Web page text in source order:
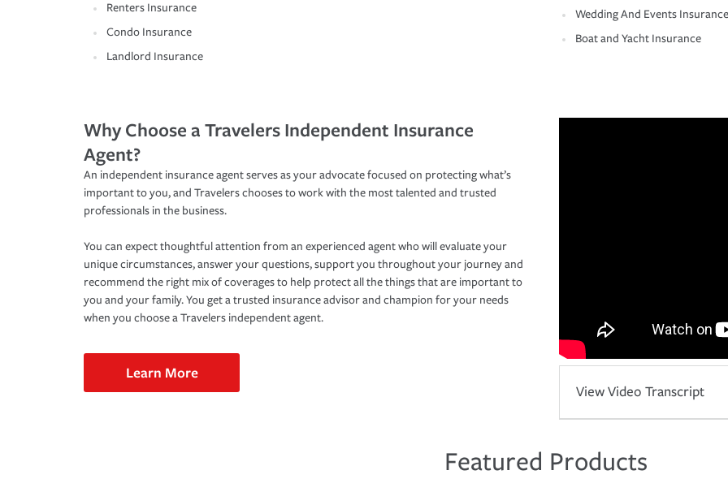
Renters Insurance
Condo Insurance
Landlord Insurance
Wedding And Events Insurance
Boat and Yacht Insurance
Why Choose a Travelers Independent Insurance
Agent?
An independent insurance agent serves as your advocate focused on protecting what’s
important to you, and Travelers chooses to work with the most talented and trusted
professionals in the business.
You can expect thoughtful attention from an experienced agent who will evaluate your
unique circumstances, answer your questions, support you throughout your journey and
recommend the right mix of coverages to help protect all the things that are important to
you and your family. You get a trusted insurance advisor and champion for your needs
when you choose a Travelers independent agent.
Learn More
View Video Transcript
Featured Products